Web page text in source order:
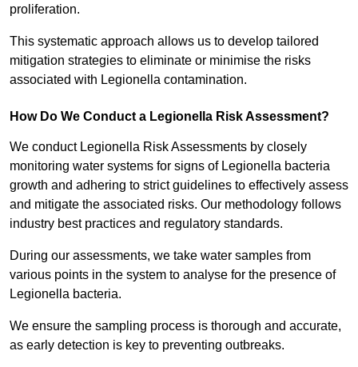
proliferation.
This systematic approach allows us to develop tailored
mitigation strategies to eliminate or minimise the risks
associated with Legionella contamination.
How Do We Conduct a Legionella Risk Assessment?
We conduct Legionella Risk Assessments by closely
monitoring water systems for signs of Legionella bacteria
growth and adhering to strict guidelines to effectively assess
and mitigate the associated risks. Our methodology follows
industry best practices and regulatory standards.
During our assessments, we take water samples from
various points in the system to analyse for the presence of
Legionella bacteria.
We ensure the sampling process is thorough and accurate,
as early detection is key to preventing outbreaks.